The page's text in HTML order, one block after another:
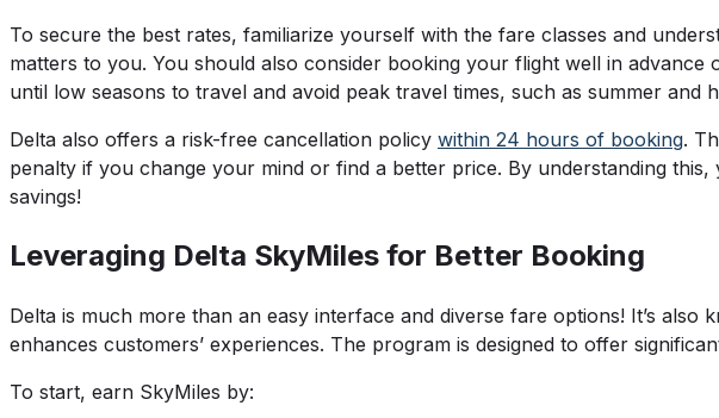
To secure the best rates, familiarize yourself with the fare classes and
matters to you. You should also consider booking your flight well in
until low seasons to travel and avoid peak travel times, such as summer and
Delta also offers a risk-free cancellation policy within 24 hours of booking.
penalty if you change your mind or find a better price. By understanding
savings!
Leveraging Delta SkyMiles for Better Booking
Delta is much more than an easy interface and diverse fare options! It’s
enhances customers’ experiences. The program is designed to offer
To start, earn SkyMiles by: